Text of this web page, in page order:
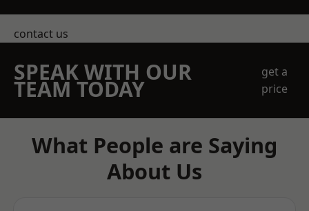
contact us
SPEAK WITH OUR
TEAM TODAY
get a
price
What People are Saying
About Us